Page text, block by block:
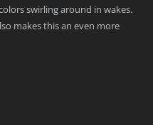
swirling around in wakes.
makes this an even more